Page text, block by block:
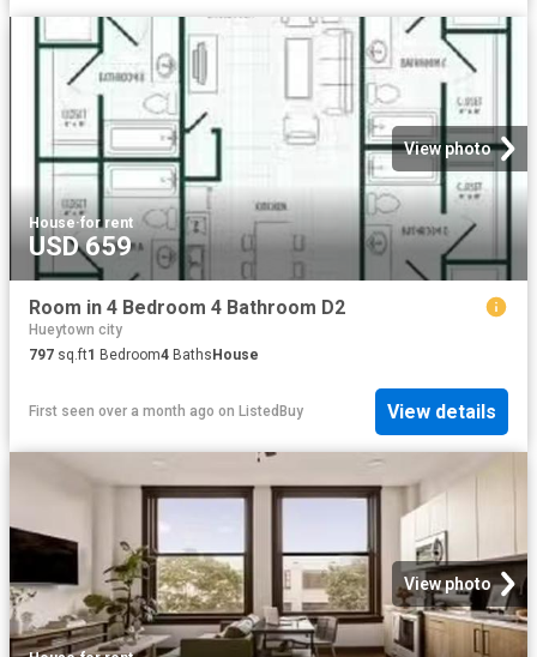
View photo
House·for rent
USD 659
Room in 4 Bedroom 4 Bathroom D2
Hueytown city
797 sq.ft1 Bedroom4 Baths House
First seen over a month ago on ListedBuy View details
View photo